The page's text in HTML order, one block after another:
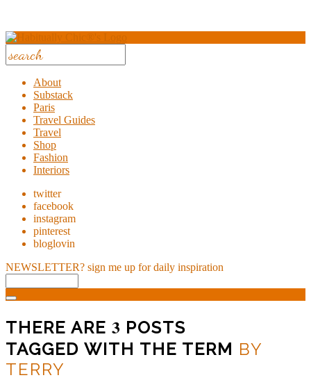
About
Substack
Paris
Travel Guides
Travel
Shop
Fashion
Interiors
twitter
facebook
instagram
pinterest
bloglovin
NEWSLETTER? sign me up for daily inspiration
THERE ARE 3 POSTS
TAGGED WITH THE TERM BY
TERRY